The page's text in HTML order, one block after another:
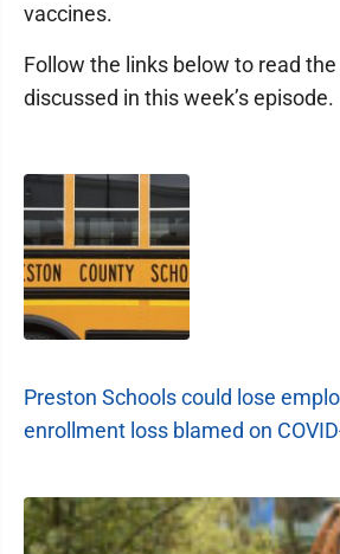
vaccines.
Follow the links below to read
discussed in this week’s episode.
Preston Schools could lose
enrollment loss blamed on